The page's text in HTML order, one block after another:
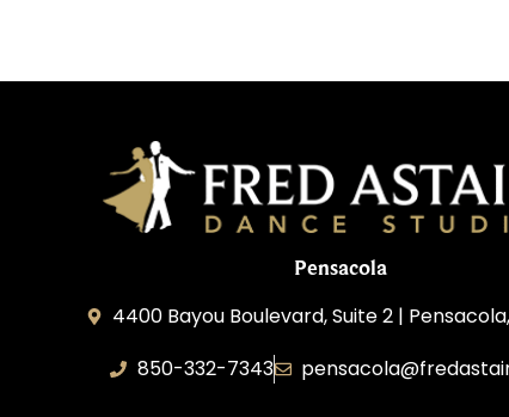
Pensacola
4400 Bayou Boulevard, Suite 2 |
850-332-7343